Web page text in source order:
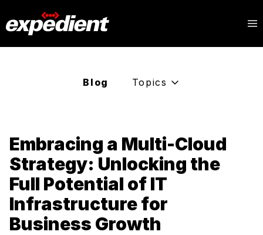
Blog Topics
Embracing a Multi-Cloud
Strategy: Unlocking the
Full Potential of IT
Infrastructure for
Business Growth